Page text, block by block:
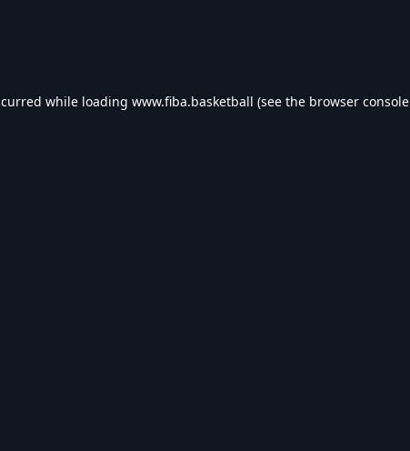
while loading www.fiba.basketball (see the browser console